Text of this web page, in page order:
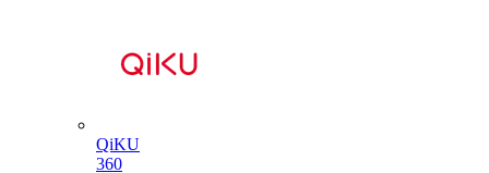
QiKU
360